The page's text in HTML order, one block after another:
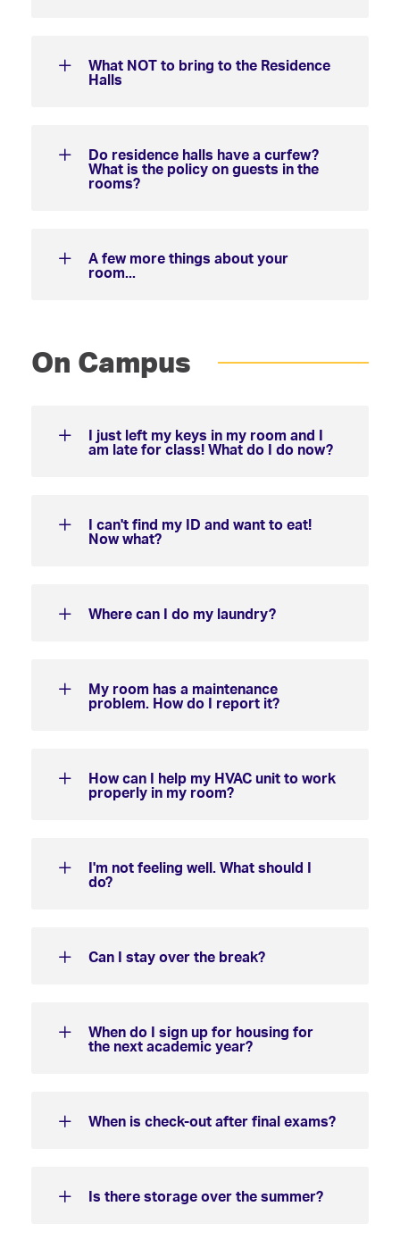
What NOT to bring to the Residence
Halls
Do residence halls have a curfew?
What is the policy on guests in the
rooms?
A few more things about your
room...
On Campus
I just left my keys in my room and I
am late for class! What do I do now?
I can't find my ID and want to eat!
Now what?
Where can I do my laundry?
My room has a maintenance
problem. How do I report it?
How can I help my HVAC unit to work
properly in my room?
I'm not feeling well. What should I
do?
Can I stay over the break?
When do I sign up for housing for
the next academic year?
When is check-out after final exams?
Is there storage over the summer?